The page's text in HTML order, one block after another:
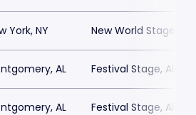
York, NY New World Stages -
AL Festival Stage,
AL Festival Stage,